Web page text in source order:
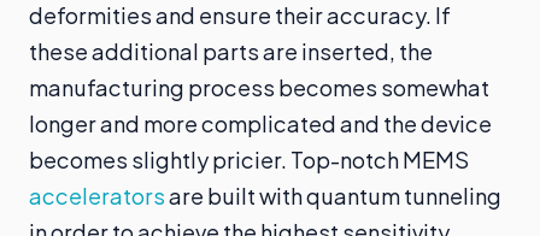
deformities and ensure their accuracy. If
these additional parts are inserted, the
manufacturing process becomes somewhat
longer and more complicated and the device
becomes slightly pricier. Top-notch MEMS
acceleratorsare built with quantum tunneling